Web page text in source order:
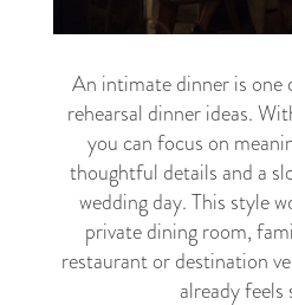
An intimate dinner is one
rehearsal dinner ideas.
you can focus on
thoughtful details and a
wedding day. This style
private dining room,
restaurant or destination
already feels